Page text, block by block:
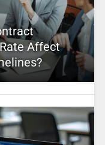
Affect